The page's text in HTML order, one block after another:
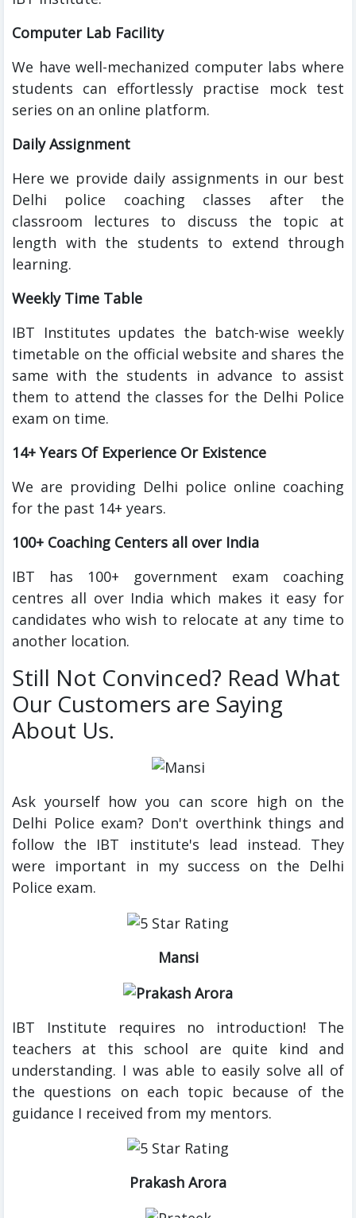
Computer Lab Facility
We have well-mechanized computer labs where
students can effortlessly practise mock test
series on an online platform.
Daily Assignment
Here we provide daily assignments in our best
Delhi police coaching classes after the
classroom lectures to discuss the topic at
length with the students to extend through
learning.
Weekly Time Table
IBT Institutes updates the batch-wise weekly
timetable on the official website and shares the
same with the students in advance to assist
them to attend the classes for the Delhi Police
exam on time.
14+ Years Of Experience Or Existence
We are providing Delhi police online coaching
for the past 14+ years.
100+ Coaching Centers all over India
IBT has 100+ government exam coaching
centres all over India which makes it easy for
candidates who wish to relocate at any time to
another location.
Still Not Convinced? Read What
Our Customers are Saying
About Us.
Ask yourself how you can score high on the
Delhi Police exam? Don't overthink things and
follow the IBT institute's lead instead. They
were important in my success on the Delhi
Police exam.
Mansi
IBT Institute requires no introduction! The
teachers at this school are quite kind and
understanding. I was able to easily solve all of
the questions on each topic because of the
guidance I received from my mentors.
Prakash Arora